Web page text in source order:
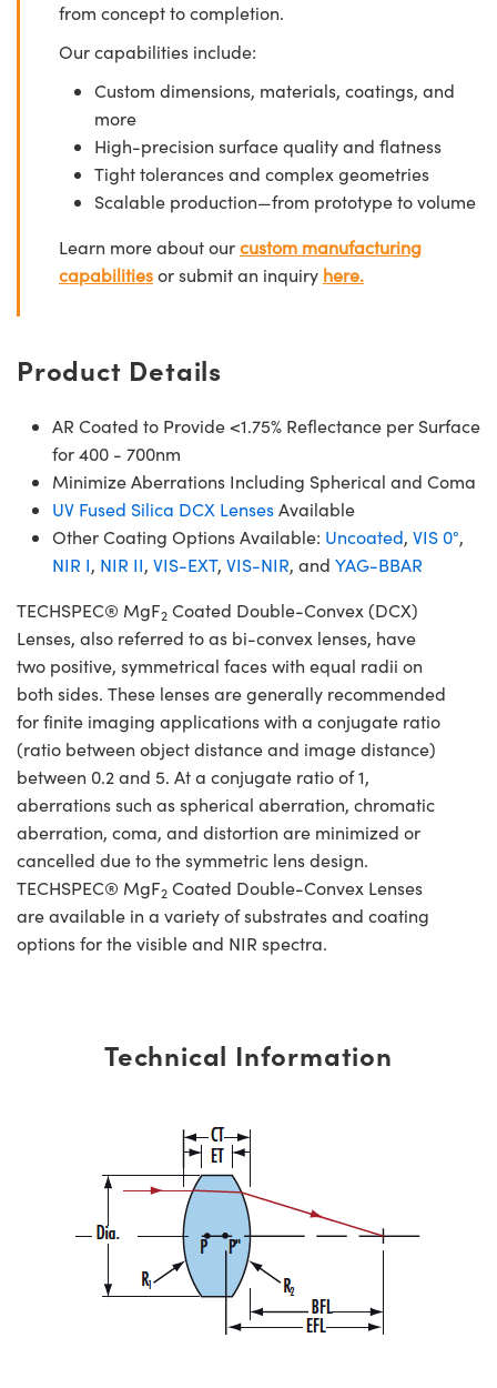
from concept to completion.
Our capabilities include:
Custom dimensions, materials, coatings, and
more
High-precision surface quality and flatness
Tight tolerances and complex geometries
Scalable production—from prototype to volume
Learn more about ourcustom manufacturing
capabilitiesor submit an inquiry here.
Product Details
AR Coated to Provide <1.75% Reflectance per Surface
for 400 - 700nm
Minimize Aberrations Including Spherical and Coma
UV Fused Silica DCX LensesAvailable
Other Coating Options Available: Uncoated, VIS 0°,
NIR I, NIR II, VIS-EXT, VIS-NIR, and YAG-BBAR
TECHSPEC® MgF2 Coated Double-Convex (DCX)
Lenses, also referred to as bi-convex lenses, have
two positive, symmetrical faces with equal radii on
both sides. These lenses are generally recommended
for finite imaging applications with a conjugate ratio
(ratio between object distance and image distance)
between 0.2 and 5. At a conjugate ratio of 1,
aberrations such as spherical aberration, chromatic
aberration, coma, and distortion are minimized or
cancelled due to the symmetric lens design.
TECHSPEC® MgF2 Coated Double-Convex Lenses
are available in a variety of substrates and coating
options for the visible and NIR spectra.
Technical Information